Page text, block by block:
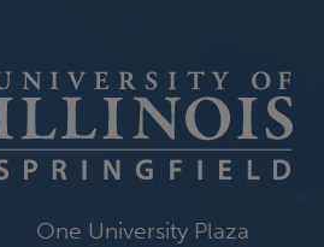
One University Plaza